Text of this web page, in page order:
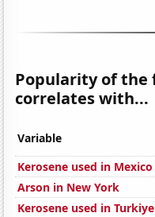
Popularity of the
correlates with...
Variable
Kerosene used in Mexico
Arson in New York
Kerosene used in Turkiye